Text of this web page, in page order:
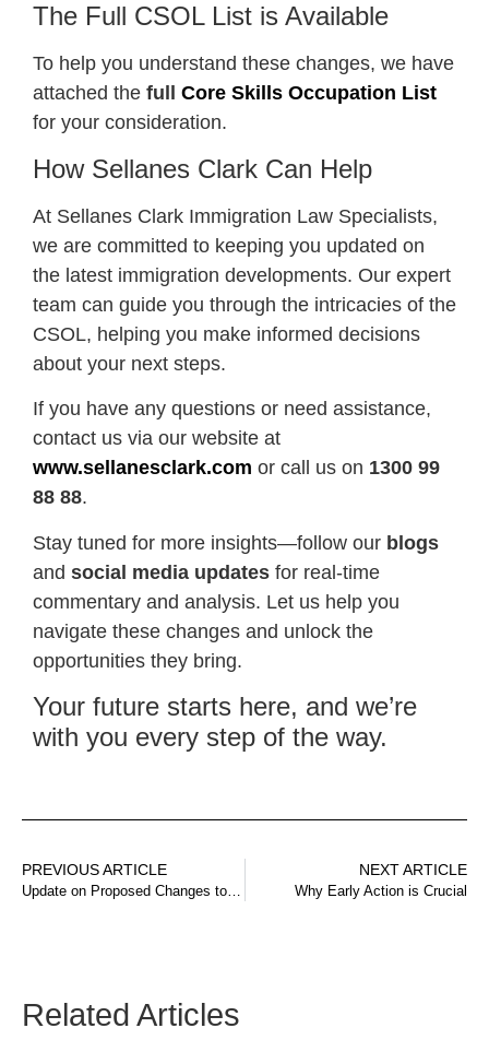
The Full CSOL List is Available
To help you understand these changes, we have
attached the full Core Skills Occupation List
for your consideration.
How Sellanes Clark Can Help
At Sellanes Clark Immigration Law Specialists,
we are committed to keeping you updated on
the latest immigration developments. Our expert
team can guide you through the intricacies of the
CSOL, helping you make informed decisions
about your next steps.
If you have any questions or need assistance,
contact us via our website at
www.sellanesclark.com or call us on 1300 99
88 88.
Stay tuned for more insights—follow our blogs
and social media updates for real-time
commentary and analysis. Let us help you
navigate these changes and unlock the
opportunities they bring.
Your future starts here, and we’re
with you every step of the way.
PREVIOUS ARTICLE
Update on Proposed Changes to Australia’s Visa System
NEXT ARTICLE
Why Early Action is Crucial
Related Articles